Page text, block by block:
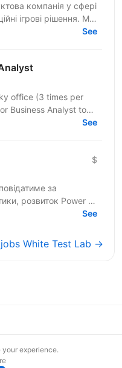
компанія у сфері
ігрові рішення. Ми
ігрові системи з...See
office (3 times per
Business Analyst to
business...
See
$
за
розвиток Power BI
Book, регулярну
See
White Test Lab →
your experience.